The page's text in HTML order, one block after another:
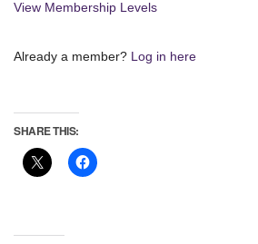
View Membership Levels
Already a member? Log in here
SHARE THIS: